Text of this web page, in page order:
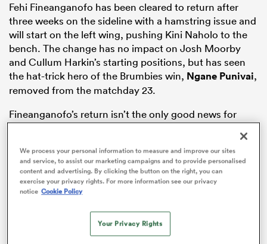
Fehi Fineanganofo has been cleared to return after
three weeks on the sideline with a hamstring issue and
will start on the left wing, pushing Kini Naholo to the
bench. The change has no impact on Josh Moorby
and Cullum Harkin’s starting positions, but has seen
the hat-trick hero of the Brumbies win, Ngane Punivai,
removed from the matchday 23.
Fineanganofo’s return isn’t the only good news for
recovering from a hamstring issue of his own
to take his place on the bench.
We process your personal information to measure and improve our sites
and service, to assist our marketing campaigns and to provide personalised
content and advertising. By clicking the button on the right, you can
exercise your privacy rights. For more information see our privacy
notice Cookie Policy
Your Privacy Rights